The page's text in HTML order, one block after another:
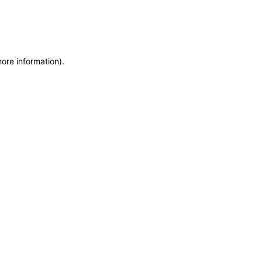
information).